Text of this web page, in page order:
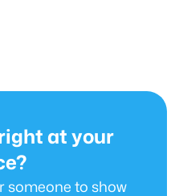
at your
someone to show